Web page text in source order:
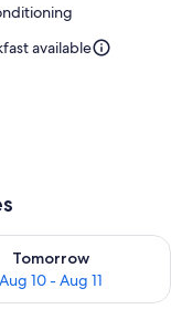
available
Tomorrow
Aug 10 - Aug 11
for